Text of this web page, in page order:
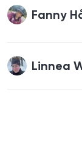
Fanny
Linnea